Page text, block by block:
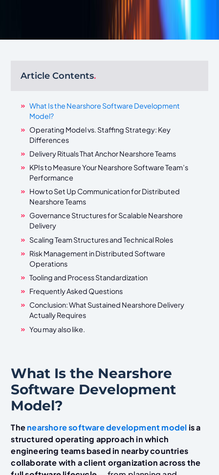
Article Contents.
What Is the Nearshore Software Development
Model?
Operating Model vs. Staffing Strategy: Key
Differences
Delivery Rituals That Anchor Nearshore Teams
KPIs to Measure Your Nearshore Software Team’s
Performance
How to Set Up Communication for Distributed
Nearshore Teams
Governance Structures for Scalable Nearshore
Delivery
Scaling Team Structures and Technical Roles
Risk Management in Distributed Software
Operations
Tooling and Process Standardization
Frequently Asked Questions
Conclusion: What Sustained Nearshore Delivery
Actually Requires
You may also like.
What Is the Nearshore
Software Development
Model?
Thenearshore software development model is a
structured operating approach in which
engineering teams based in nearby countries
collaborate with a client organization across the